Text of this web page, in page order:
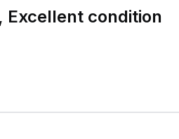
Excellent condition